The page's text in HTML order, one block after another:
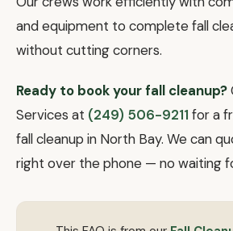
and equipment to complete fall
without cutting corners.
Ready to book your fall cleanup?
Services at (249) 506-9211 for a
fall cleanup in North Bay. We can
right over the phone — no waiting